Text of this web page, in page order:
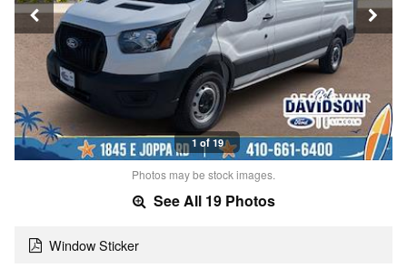
1 of 19
Photos may be stock images.
See All 19 Photos
Window Sticker